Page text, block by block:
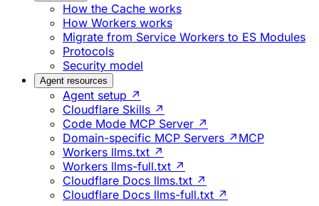
How the Cache works
How Workers works
Migrate from Service Workers to ES Modules
Protocols
Security model
Agent resources
Agent setup ↗
Cloudflare Skills ↗
Code Mode MCP Server ↗
Domain-specific MCP Servers ↗ MCP
Workers llms.txt ↗
Workers llms-full.txt ↗
Cloudflare Docs llms.txt ↗
Cloudflare Docs llms-full.txt ↗